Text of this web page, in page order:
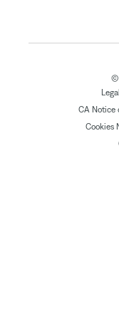
©
Legal
CA Notice
Cookies